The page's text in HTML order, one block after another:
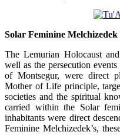
Solar Feminine
The Lemurian Holocaust
well as the persecution
of Montsegur, were direct
Mother of Life principle,
societies and the spiritual
carried within the Solar
inhabitants were direct
Feminine Melchizedek’s,